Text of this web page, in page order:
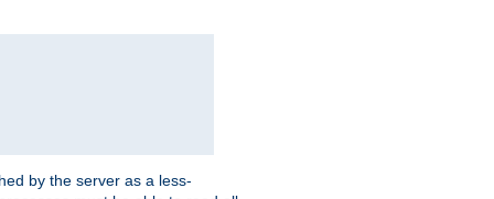
by the server as a less-